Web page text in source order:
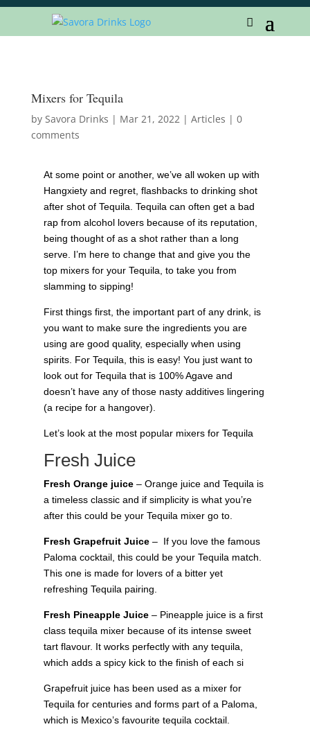
Mixers for Tequila
by Savora Drinks | Mar 21, 2022| Articles | 0
comments
At some point or another, we’ve all woken up with
Hangxiety and regret, flashbacks to drinking shot
after shot of Tequila. Tequila can often get a bad
rap from alcohol lovers because of its reputation,
being thought of as a shot rather than a long
serve. I’m here to change that and give you the
top mixers for your Tequila, to take you from
slamming to sipping!
First things first, the important part of any drink, is
you want to make sure the ingredients you are
using are good quality, especially when using
spirits. For Tequila, this is easy! You just want to
look out for Tequila that is 100% Agave and
doesn’t have any of those nasty additives lingering
(a recipe for a hangover).
Let’s look at the most popular mixers for Tequila
Fresh Juice
Fresh Orange juice– Orange juice and Tequila is
a timeless classic and if simplicity is what you’re
after this could be your Tequila mixer go to.
Fresh Grapefruit Juice– If you love the famous
Paloma cocktail, this could be your Tequila match.
This one is made for lovers of a bitter yet
refreshing Tequila pairing.
Fresh Pineapple Juice– Pineapple juice is a first
class tequila mixer because of its intense sweet
tart flavour. It works perfectly with any tequila,
which adds a spicy kick to the finish of each si
Grapefruit juice has been used as a mixer for
Tequila for centuries and forms part of a Paloma,
which is Mexico’s favourite tequila cocktail.